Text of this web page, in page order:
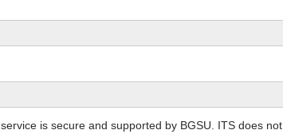
is secure and supported by BGSU. ITS does not